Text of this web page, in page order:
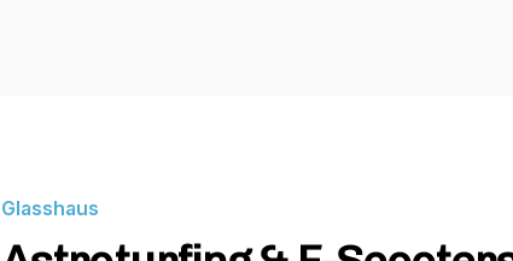
Glasshaus